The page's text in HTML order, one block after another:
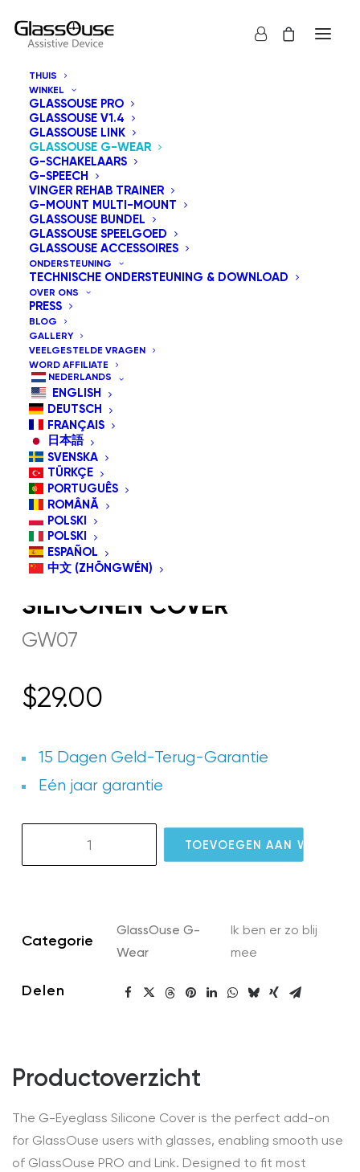
THUIS
WINKEL
GLASSOUSE PRO
GLASSOUSE V1.4
GLASSOUSE LINK
GLASSOUSE G-WEAR
G-SCHAKELAARS
G-SPEECH
VINGER REHAB TRAINER
G-MOUNT MULTI-MOUNT
GLASSOUSE BUNDEL
GLASSOUSE SPEELGOED
GLASSOUSE ACCESSOIRES
ONDERSTEUNING
TECHNISCHE ONDERSTEUNING & DOWNLOAD
OVER ONS
PRESS
BLOG
GALLERY
VEELGESTELDE VRAGEN
WORD AFFILIATE
NEDERLANDS
ENGLISH
DEUTSCH
FRANÇAIS
日本語
SVENSKA
TÜRKÇE
PORTUGUÊS
ROMÂNĂ
POLSKI
POLSKI
ESPAÑOL
中文 (ZHŌNGWÉN)
Productoverzicht
The G-Eyeglass Silicone Cover is the perfect add-on
for GlassOuse users with glasses, enabling smooth use
of GlassOuse PRO and Link. Designed to fit most
GW07 G-EYEGLASS
SILICONEN COVER
GW07
$29.00
15 Dagen Geld-Terug-Garantie
Eén jaar garantie
aantal
TOEVOEGEN AAN
Categorie
GlassOuse G-
Wear
Ik ben er zo blij
mee
Delen